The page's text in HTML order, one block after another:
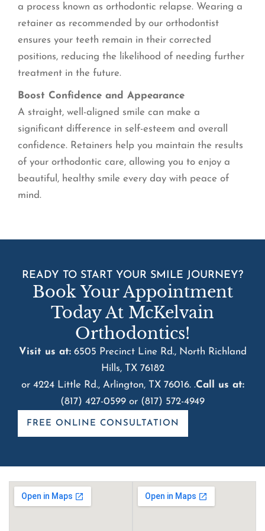
a process known as orthodontic relapse. Wearing a
retainer as recommended by our orthodontist
ensures your teeth remain in their corrected
positions, reducing the likelihood of needing further
treatment in the future.
Boost Confidence and Appearance
A straight, well-aligned smile can make a
significant difference in self-esteem and overall
confidence. Retainers help you maintain the results
of your orthodontic care, allowing you to enjoy a
beautiful, healthy smile every day with peace of
mind.
READY TO START YOUR SMILE JOURNEY?
Book Your Appointment
Today At McKelvain
Orthodontics!
Visit us at:6505 Precinct Line Rd., North Richland
Hills, TX 76182
or 4224 Little Rd., Arlington, TX 76016. .Call us at:
(817) 427-0599 or (817) 572-4949
FREE ONLINE CONSULTATION